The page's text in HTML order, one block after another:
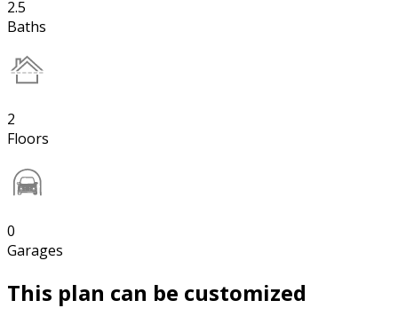
2.5
Baths
2
Floors
0
Garages
This plan can be customized